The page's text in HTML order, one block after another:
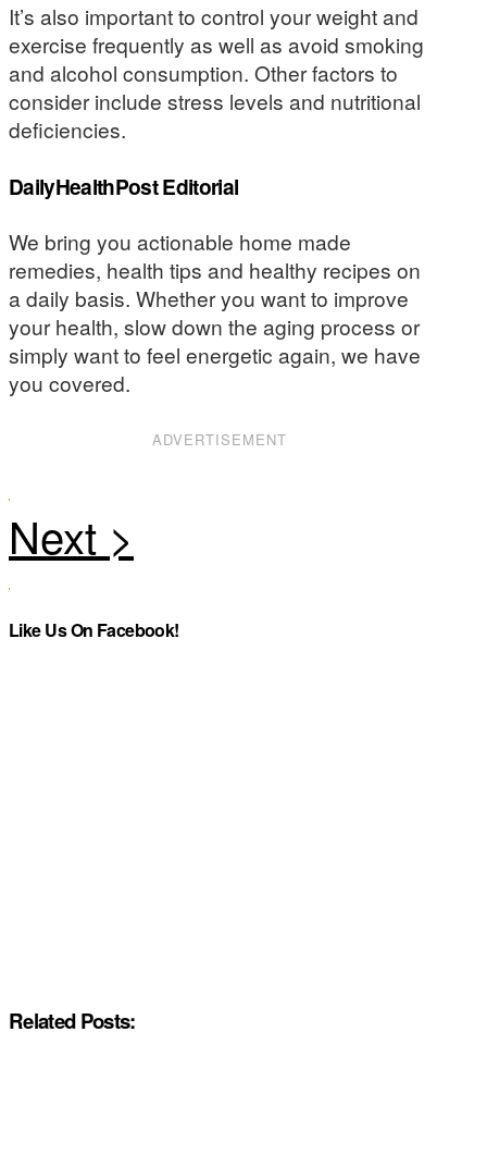
It’s also important to control your weight and
exercise frequently as well as avoid smoking
and alcohol consumption. Other factors to
consider include stress levels and nutritional
deficiencies.
DailyHealthPost Editorial
We bring you actionable home made
remedies, health tips and healthy recipes on
a daily basis. Whether you want to improve
your health, slow down the aging process or
simply want to feel energetic again, we have
you covered.
ADVERTISEMENT
Like Us On Facebook!
Related Posts: